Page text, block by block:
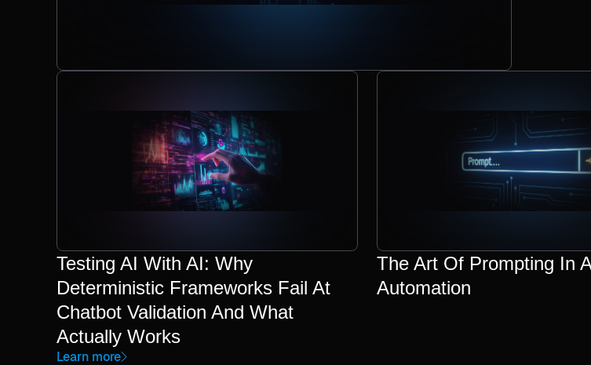
Testing AI With AI: Why
Deterministic Frameworks Fail At
Chatbot Validation And What
Actually Works
The Art Of Prompting In
Automation
Learn more